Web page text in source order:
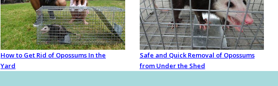
How to Get Rid of Opossums In the
Yard
Safe and Quick Removal of Opossums
from Under the Shed